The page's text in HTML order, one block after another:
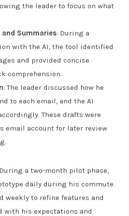
the leader to focus on what
Summaries: During a
with the AI, the tool identified
and provided concise
comprehension.
: The leader discussed how he
to each email, and the AI
These drafts were
email account for later review
a two-month pilot phase,
daily during his commute.
weekly to refine features and
with his expectations and